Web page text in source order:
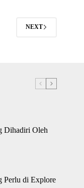
NEXT
Dihadiri Oleh
Perlu di Explore